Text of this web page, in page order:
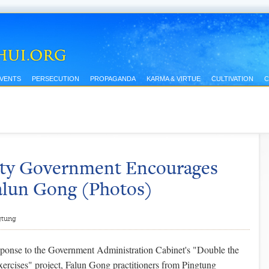
PERSECUTION PROPAGANDA KARMA & VIRTUE CULTIVATION
Government Encourages
Gong (Photos)
to the Government Administration Cabinet's "Double the
project, Falun Gong practitioners from Pingtung